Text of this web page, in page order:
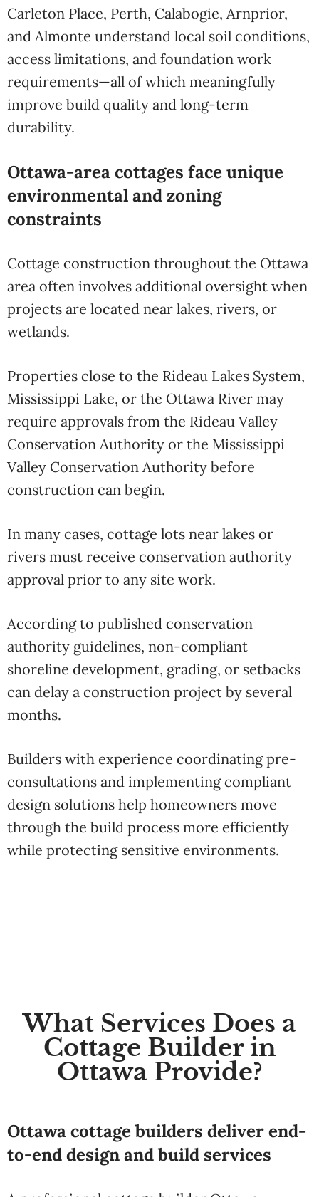
Carleton Place, Perth, Calabogie, Arnprior,
and Almonte understand local soil conditions,
access limitations, and foundation work
requirements—all of which meaningfully
improve build quality and long-term
durability.
Ottawa-area cottages face unique
environmental and zoning
constraints
Cottage construction throughout the Ottawa
area often involves additional oversight when
projects are located near lakes, rivers, or
wetlands.
Properties close to the Rideau Lakes System,
Mississippi Lake, or the Ottawa River may
require approvals from the Rideau Valley
Conservation Authority or the Mississippi
Valley Conservation Authority before
construction can begin.
In many cases, cottage lots near lakes or
rivers must receive conservation authority
approval prior to any site work.
According to published conservation
authority guidelines, non-compliant
shoreline development, grading, or setbacks
can delay a construction project by several
months.
Builders with experience coordinating pre-
consultations and implementing compliant
design solutions help homeowners move
through the build process more efficiently
while protecting sensitive environments.
What Services Does a
Cottage Builder in
Ottawa Provide?
Ottawa cottage builders deliver end-
to-end design and build services